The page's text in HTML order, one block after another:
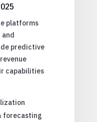
platforms
and
predictive
capabilities
forecasting